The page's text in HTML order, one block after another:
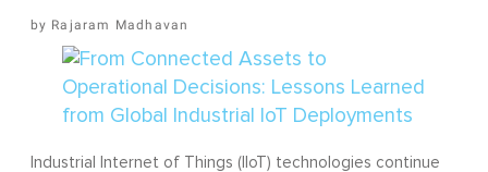
Rajaram Madhavan
Industrial Internet of Things (IIoT) technologies continue